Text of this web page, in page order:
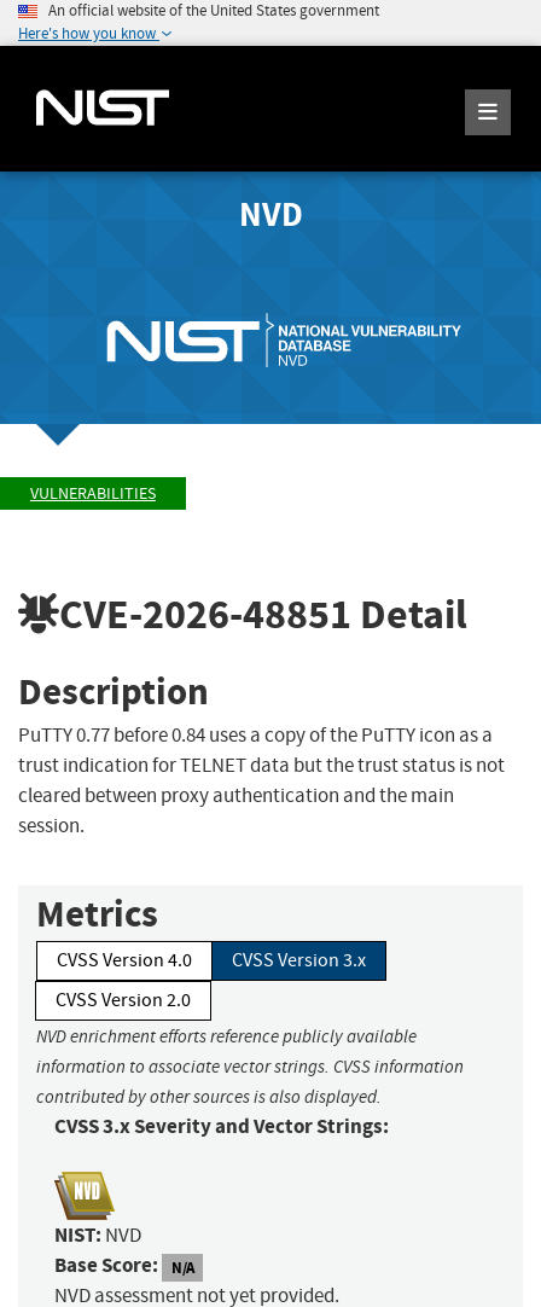
An official website of the United States government
Here's how you know
NVD
VULNERABILITIES
CVE-2026-48851 Detail
Description
PuTTY 0.77 before 0.84 uses a copy of the PuTTY icon as a
trust indication for TELNET data but the trust status is not
cleared between proxy authentication and the main
session.
Metrics
CVSS Version 4.0
CVSS Version 3.x
CVSS Version 2.0
NVD enrichment efforts reference publicly available
information to associate vector strings. CVSS information
contributed by other sources is also displayed.
CVSS 3.x Severity and Vector Strings:
NIST: NVD
Base Score: N/A
NVD assessment not yet provided.